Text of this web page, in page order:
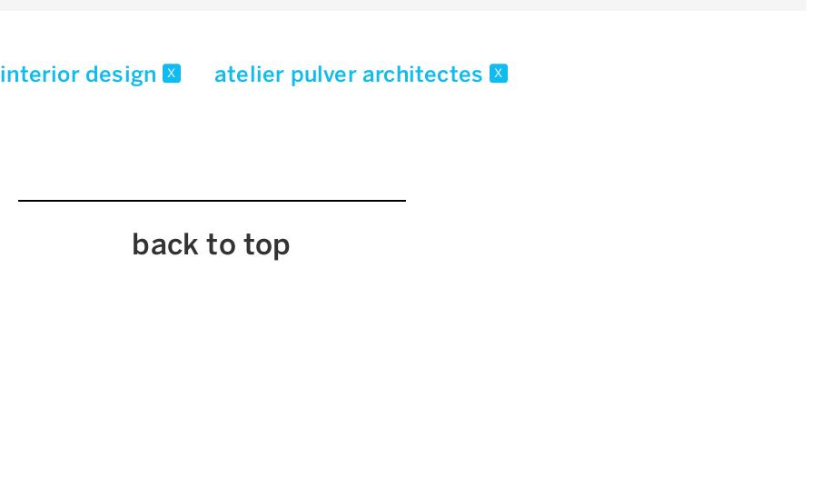
interior design x atelier pulver architectes x
back to top